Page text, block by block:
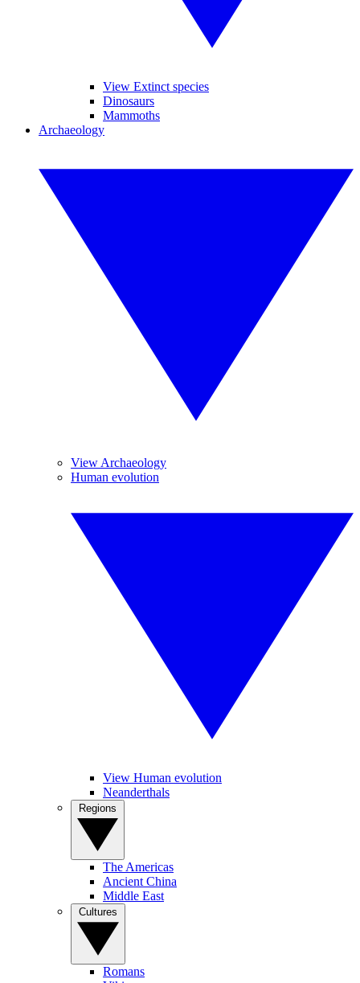
View Extinct species
Dinosaurs
Mammoths
Archaeology
View Archaeology
Human evolution
View Human evolution
Neanderthals
The Americas
Ancient China
Middle East
Romans